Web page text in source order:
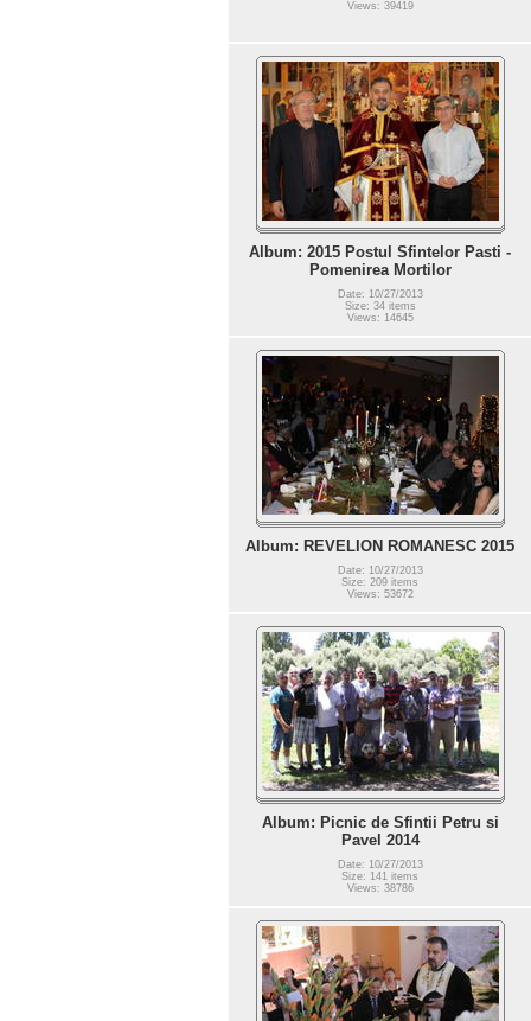
Views: 39419
Album: 2015 Postul Sfintelor Pasti -
Pomenirea Mortilor
Date: 10/27/2013
Size: 34 items
Views: 14645
Album: REVELION ROMANESC 2015
Date: 10/27/2013
Size: 209 items
Views: 53672
Album: Picnic de Sfintii Petru si
Pavel 2014
Date: 10/27/2013
Size: 141 items
Views: 38786